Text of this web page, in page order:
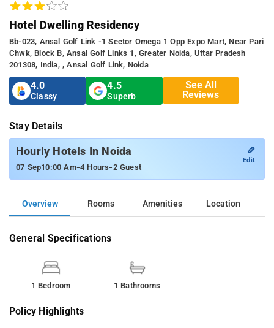
Hotel Dwelling Residency
Bb-023, Ansal Golf Link -1 Sector Omega 1 Opp Expo Mart, Near Pari
Chwk, Block B, Ansal Golf Links 1, Greater Noida, Uttar Pradesh
201308, India, , Ansal Golf Link, Noida
4.0
Classy
4.5
Superb
See All
Reviews
Stay Details
Hourly Hotels In Noida
07 Sep10:00 Am-4 Hours-2 Guest
✎
Edit
Overview Rooms Amenities Location
General Specifications
1 Bedroom 1 Bathrooms
Policy Highlights